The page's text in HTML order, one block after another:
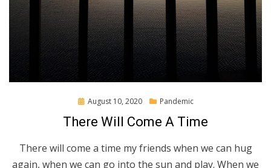
Posted
August 10, 2020 Pandemic
There Will Come A Time
There will come a time my friends when we can hug
again, when we can go into the sun and play. When we